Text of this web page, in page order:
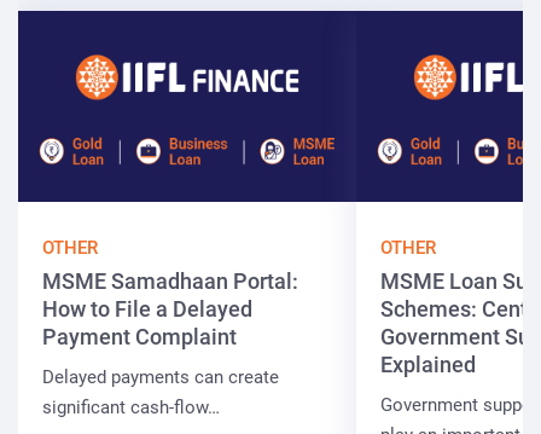
OTHER
MSME Samadhaan Portal:
How to File a Delayed
Payment Complaint
Delayed payments can create
significant cash-flow…
OTHER
MSME Loan
Schemes:
Government
Explained
Government